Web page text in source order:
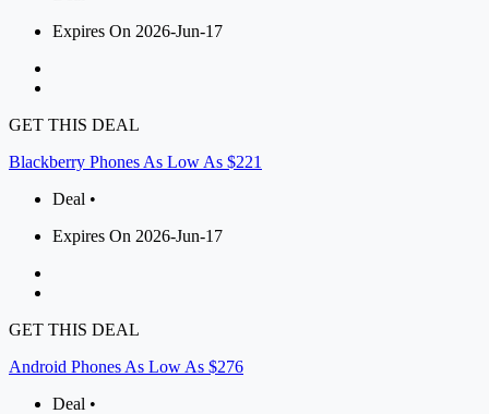
Expires On 2026-Jun-17
GET THIS DEAL
Blackberry Phones As Low As $221
Deal •
Expires On 2026-Jun-17
GET THIS DEAL
Android Phones As Low As $276
Deal •